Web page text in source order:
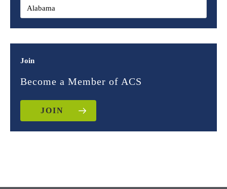
Join
Become a Member of ACS
JOIN